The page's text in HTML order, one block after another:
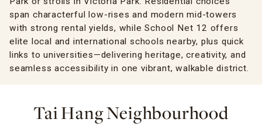
span characterful low-rises and modern mid-towers
with strong rental yields, while School Net 12 offers
elite local and international schools nearby, plus quick
links to universities—delivering heritage, creativity, and
seamless accessibility in one vibrant, walkable district.
Tai Hang Neighbourhood